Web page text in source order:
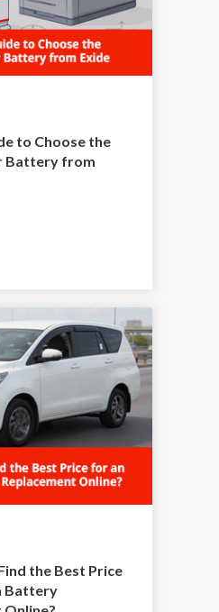
to Choose the
Battery from
the Best Price
Battery